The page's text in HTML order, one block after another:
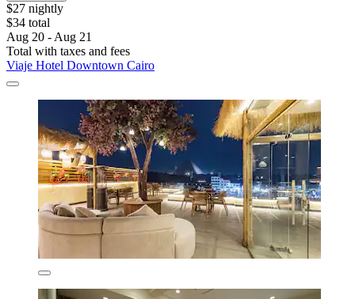
$27 nightly
$34 total
Aug 20 - Aug 21
Total with taxes and fees
Viaje Hotel Downtown Cairo